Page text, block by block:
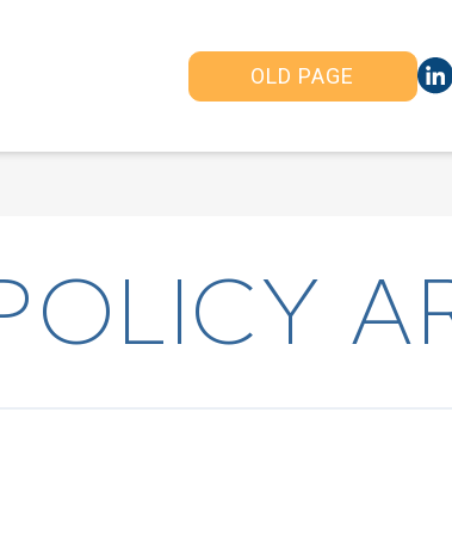
OLD PAGE